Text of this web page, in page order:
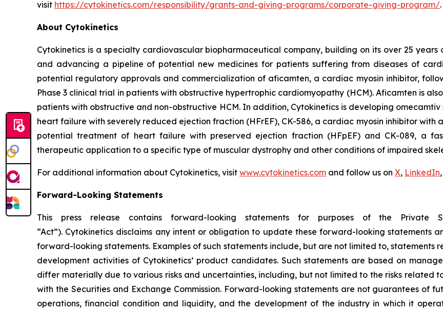
visit https://cytokinetics.com/responsibility/grants-and-giving-programs/corporate-giving-program/.
About Cytokinetics
Cytokinetics is a specialty cardiovascular biopharmaceutical company, building on its over 25
and advancing a pipeline of potential new medicines for patients suffering from diseases of
potential regulatory approvals and commercialization of aficamten, a cardiac myosin inhibitor,
Phase 3 clinical trial in patients with obstructive hypertrophic cardiomyopathy (HCM). Aficamten is
patients with obstructive and non-obstructive HCM. In addition, Cytokinetics is developing omecamtiv
heart failure with severely reduced ejection fraction (HFrEF), CK-586, a cardiac myosin inhibitor with
potential treatment of heart failure with preserved ejection fraction (HFpEF) and CK-089, a
therapeutic application to a specific type of muscular dystrophy and other conditions of impaired
For additional information about Cytokinetics, visit www.cytokinetics.com and follow us on X, LinkedIn,
Forward-Looking Statements
This press release contains forward-looking statements for purposes of the Private
“Act”). Cytokinetics disclaims any intent or obligation to update these forward-looking statements
forward-looking statements. Examples of such statements include, but are not limited to, statements
development activities of Cytokinetics’ product candidates. Such statements are based on
differ materially due to various risks and uncertainties, including, but not limited to the risks related to
with the Securities and Exchange Commission. Forward-looking statements are not guarantees of
operations, financial condition and liquidity, and the development of the industry in which it